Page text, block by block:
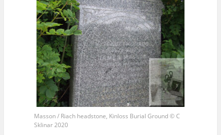
Masson / Riach headstone, Kinloss Burial Ground © C
Sklinar 2020